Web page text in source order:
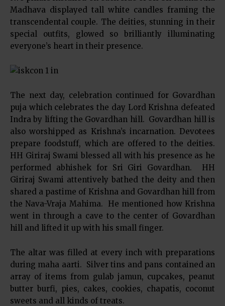
Madhava displayed tall white candles framing the
transcendental couple. The deities, stunning in their
special outfits, glowed so brilliantly illuminating
everyone’s heart in their presence.
The next day, celebration continued for Govardhan
puja which celebrates the day Lord Krishna defeated
Indra by lifting the Govardhan hill. Govardhan hill is
also worshipped as Krishna’s incarnation. Devotees
prepare foodstuff, which are offered to the deities.
HH Giriraj Swami blessed all with his presence as he
performed abhishek for Sri Giri Govardhan. HH
Giriraj Swami attentively bathed the deity and then
shared a pastime of Krishna and Govardhan hill from
the Nava-Vraja Mahima. He mentioned how Krishna
went in through a cave to the center of Govardhan
hill and lifted it up with his small finger.
The altar was filled at every inch with preparations
during maha aarti. Silver tins and pans contained an
array of items from gulab jamun, cupcakes, peanut
butter burfi, pies, cakes, cookies, chapatis, coconut
sweets and all kinds of treats.